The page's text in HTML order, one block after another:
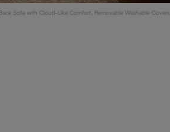
Sofa with Cloud-Like Comfort, Removable Washable Covers,